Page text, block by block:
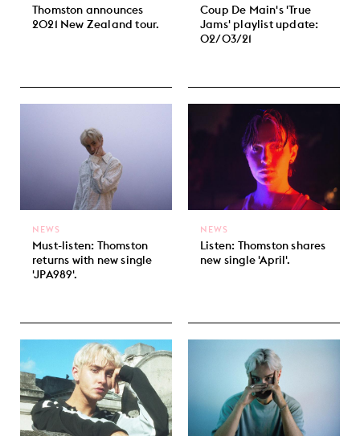
Thomston announces
2021 New Zealand tour.
Coup De Main's 'True
Jams' playlist update:
02/03/21
Must-listen: Thomston
returns with new single
'JPA989'.
NEWS
Listen: Thomston shares
new single 'April'.
NEWS